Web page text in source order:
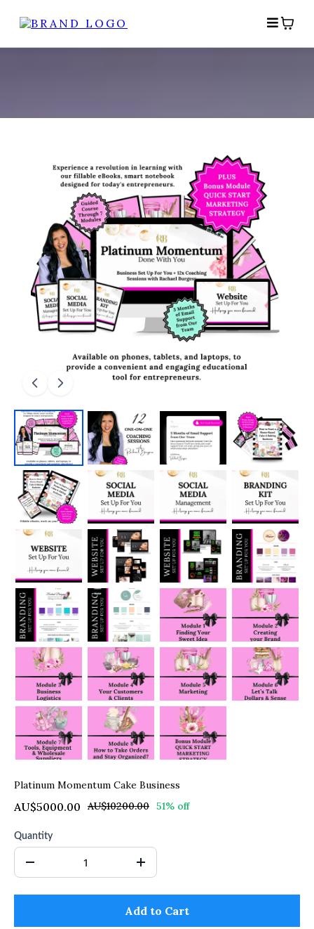
Platinum Momentum Cake Business
AU$5000.00 AU$10200.00 51% off
Quantity
Add to Cart